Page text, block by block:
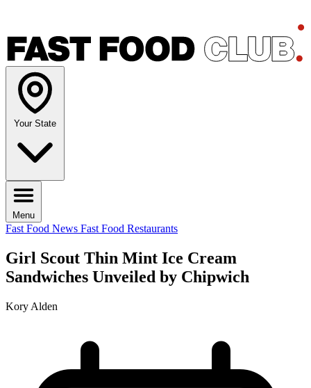
Your State
Menu
Fast Food News Fast Food Restaurants
Girl Scout Thin Mint Ice Cream
Sandwiches Unveiled by Chipwich
Kory Alden